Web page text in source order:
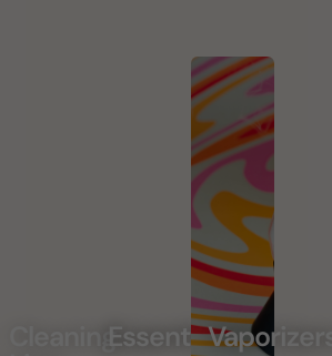
CleaningEssentials